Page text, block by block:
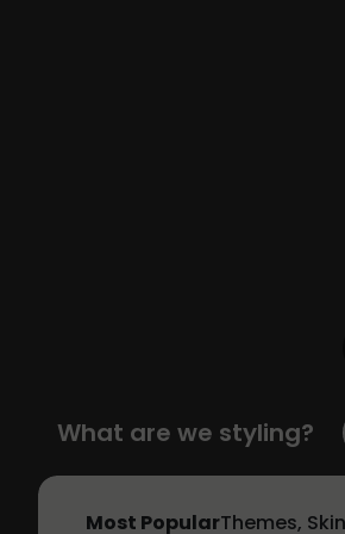
What are we styling?
Most PopularThemes,